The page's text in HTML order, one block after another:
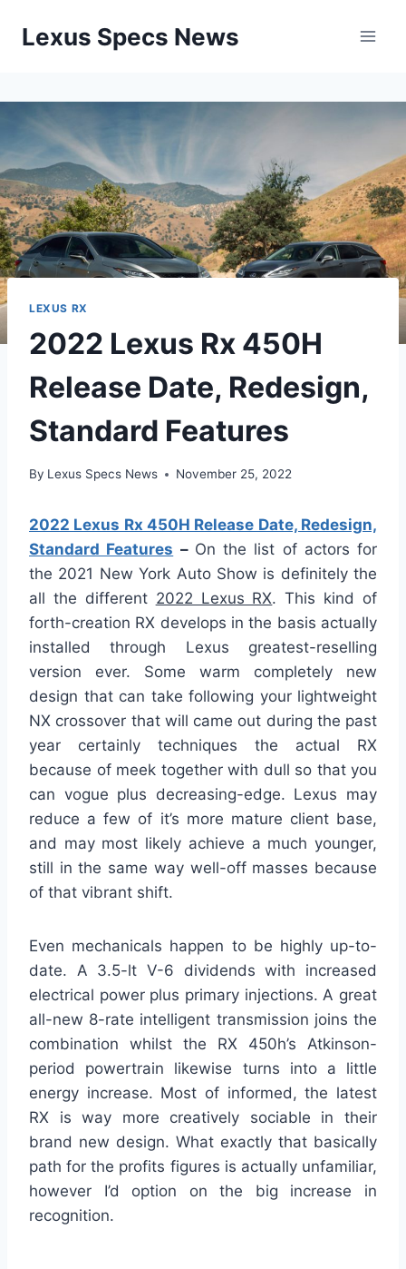
Lexus Specs News
LEXUS RX
2022 Lexus Rx 450H
Release Date, Redesign,
Standard Features
By Lexus Specs News November 25, 2022
2022 Lexus Rx 450H Release Date, Redesign,
Standard Features – On the list of actors for
the 2021 New York Auto Show is definitely the
all the different 2022 Lexus RX. This kind of
forth-creation RX develops in the basis actually
installed through Lexus greatest-reselling
version ever. Some warm completely new
design that can take following your lightweight
NX crossover that will came out during the past
year certainly techniques the actual RX
because of meek together with dull so that you
can vogue plus decreasing-edge. Lexus may
reduce a few of it’s more mature client base,
and may most likely achieve a much younger,
still in the same way well-off masses because
of that vibrant shift.
Even mechanicals happen to be highly up-to-
date. A 3.5-lt V-6 dividends with increased
electrical power plus primary injections. A great
all-new 8-rate intelligent transmission joins the
combination whilst the RX 450h’s Atkinson-
period powertrain likewise turns into a little
energy increase. Most of informed, the latest
RX is way more creatively sociable in their
brand new design. What exactly that basically
path for the profits figures is actually unfamiliar,
however I’d option on the big increase in
recognition.